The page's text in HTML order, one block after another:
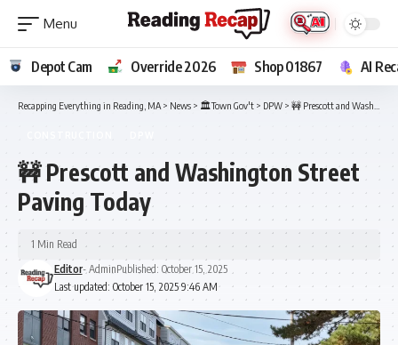
Depot Cam Override 2026 Shop 01867 AI
Recapping Everything in Reading, MA > News > 🏛️Town Gov't > DPW > 🚧 Prescott and Washington Street Paving Today
🚧 Prescott and Washington Street
Paving Today
Last updated: October 15, 2025 9:46 AM
Editor- AdminPublished: October 15, 2025
1 Min Read